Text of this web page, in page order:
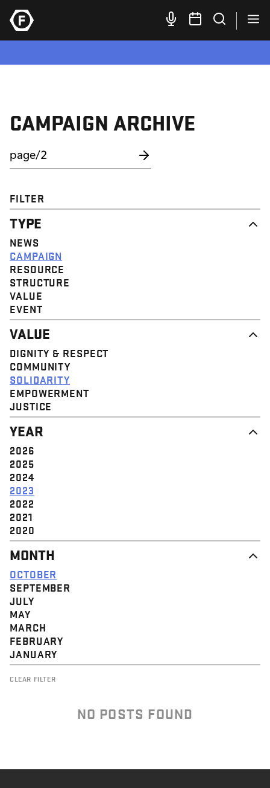
CAMPAIGN ARCHIVE
FILTER
TYPE
NEWS
CAMPAIGN
RESOURCE
STRUCTURE
VALUE
EVENT
VALUE
DIGNITY & RESPECT
COMMUNITY
SOLIDARITY
EMPOWERMENT
JUSTICE
YEAR
2026
2025
2024
2023
2022
2021
2020
MONTH
OCTOBER
SEPTEMBER
JULY
MAY
MARCH
FEBRUARY
JANUARY
CLEAR FILTER
NO POSTS FOUND